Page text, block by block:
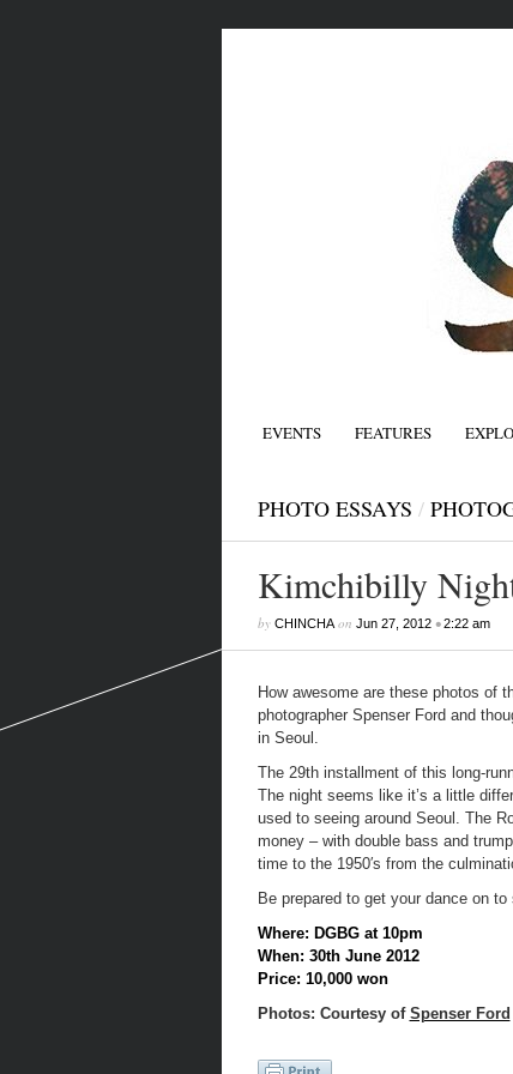
EVENTS FEATURES
PHOTO ESSAYS /
Kimchibilly
by CHINCHAon Jun 27, 2012•2:22 am
How awesome are these photos of
photographer Spenser Ford and
in Seoul.
The 29thinstallment of this long-
The night seems like it’s a little
used to seeing around Seoul. The
money – with double bass and
time to the 1950′s from the
Be prepared to get your dance on
Where: DGBG at 10pm
When: 30th June 2012
Price: 10,000 won
Photos: Courtesy of Spenser Ford